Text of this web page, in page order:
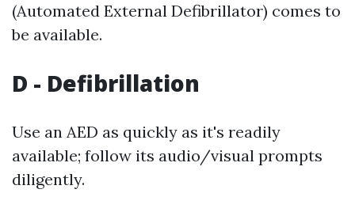
(Automated External Defibrillator) comes to
be available.
D - Defibrillation
Use an AED as quickly as it's readily
available; follow its audio/visual prompts
diligently.